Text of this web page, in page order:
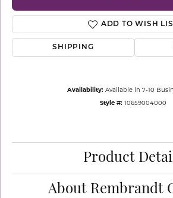
ADD TO WISH
SHIPPING
Availability: Available in 7-10
Style #: 10659004000
Product
About Rembrandt